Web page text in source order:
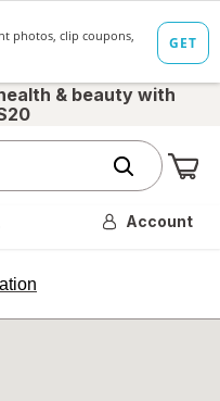
& beauty with
Account